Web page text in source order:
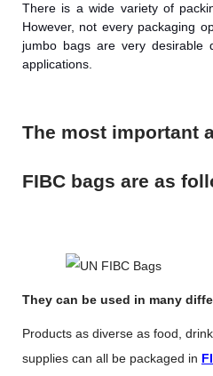
There is a wide variety of
However, not every packaging
jumbo bags are very desirable
applications.
The most important
FIBC bags are as
They can be used in many
Products as diverse as food,
supplies can all be packaged in